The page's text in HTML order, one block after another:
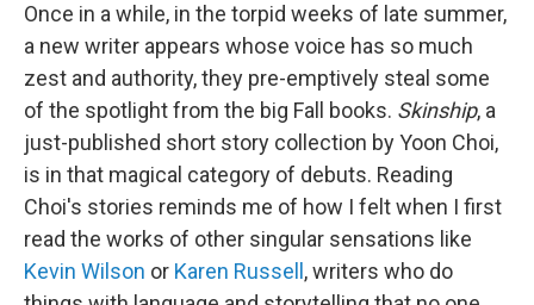
Once in a while, in the torpid weeks of late summer,
a new writer appears whose voice has so much
zest and authority, they pre-emptively steal some
of the spotlight from the big Fall books. Skinship, a
just-published short story collection by Yoon Choi,
is in that magical category of debuts. Reading
Choi's stories reminds me of how I felt when I first
read the works of other singular sensations like
Kevin Wilson or Karen Russell , writers who do